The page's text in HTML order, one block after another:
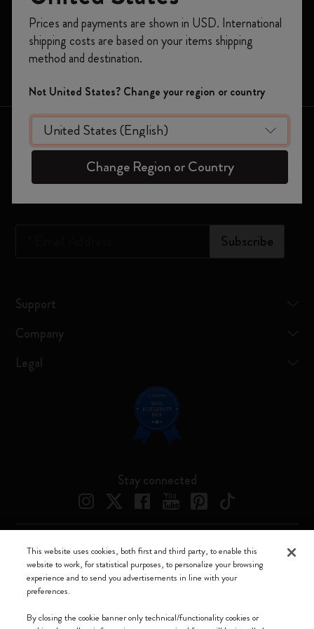
Moleskine Smart
Limited Editions
Keep in touch
Sign up to our newsletter for updates on the world of
Moleskine
Subscribe
Support
Company
Legal
Stay connected
Moleskine ® is a registered trademark of Moleskine Srl a socio unico
Moleskine srl a socio unico - Via Bergognone, 34 – 20144 Milano -
Italia - P. IVA / CCIAA n. 07234480965 - REA MI 1945400 - Cap.
on your first orderusing the code
WELCOME10.
Create a Moleskine account to access exclusive
offers, member perks, and more inspiration.
Become a member!
Prices and payments are shown in USD. International
shipping costs are based on your items shipping
method and destination.
Not United States? Change your region or country
Change Region or Country
This website uses cookies, both first and third party, to enable this
website to work, for statistical purposes, to personalize your browsing
experience and to send you advertisements in line with your
preferences.
By closing the cookie banner only technical/functionality cookies or